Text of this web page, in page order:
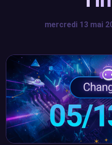
mercredi 13 mai